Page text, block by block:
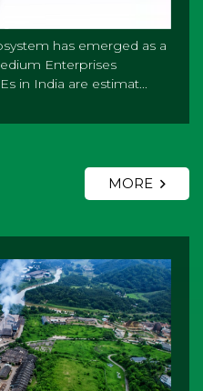
has emerged as a
Enterprises
in India are estimat...
MORE